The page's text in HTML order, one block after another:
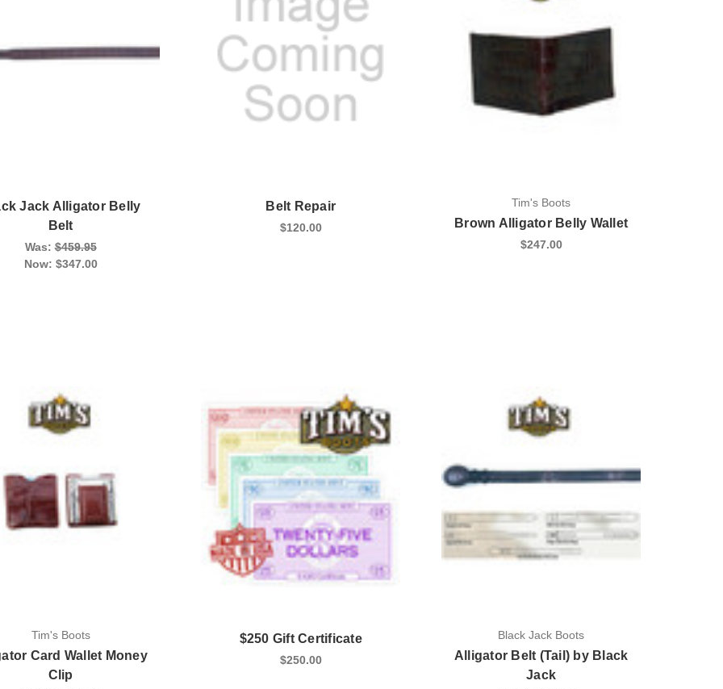
Jack Alligator Belly
Belt
Was:$459.95
Now: $347.00
Belt Repair
$120.00
Tim's Boots
Brown Alligator Belly Wallet
$247.00
Tim's Boots
Card Wallet Money
Clip
$250 Gift Certificate
$250.00
Black Jack Boots
Alligator Belt (Tail) by Black
Jack